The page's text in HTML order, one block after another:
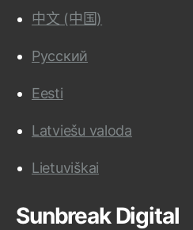
中文 (中国)
Русский
Eesti
Latviešu valoda
Lietuviškai
Sunbreak Digital